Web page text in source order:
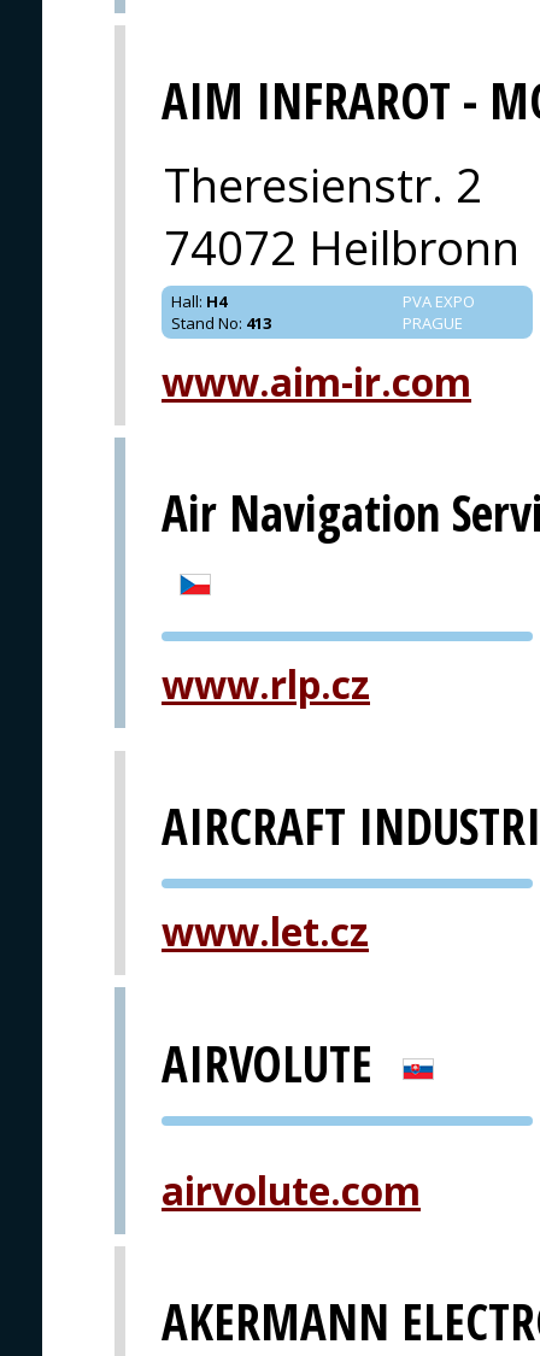
AIM INFRAROT -
Theresienstr. 2
74072 Heilbronn
PVA EXPO
PRAGUE
Hall: H4
Stand No: 413
www.aim-ir.com
Air Navigation
PVA EXPO
www.rlp.cz
AIRCRAFT
PVA EXPO
www.let.cz
AIRVOLUTE
PVA EXPO
airvolute.com
AKERMANN